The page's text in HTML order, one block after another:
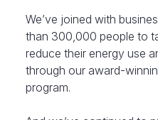
We’ve joined with
than 300,000 people to
reduce their energy use
through our award-
program.